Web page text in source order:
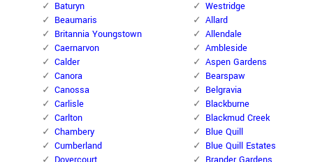
Baturyn
Beaumaris
Britannia Youngstown
Caernarvon
Calder
Canora
Canossa
Carlisle
Carlton
Chambery
Cumberland
Westridge
Allard
Allendale
Ambleside
Aspen Gardens
Bearspaw
Belgravia
Blackburne
Blackmud Creek
Blue Quill
Blue Quill Estates